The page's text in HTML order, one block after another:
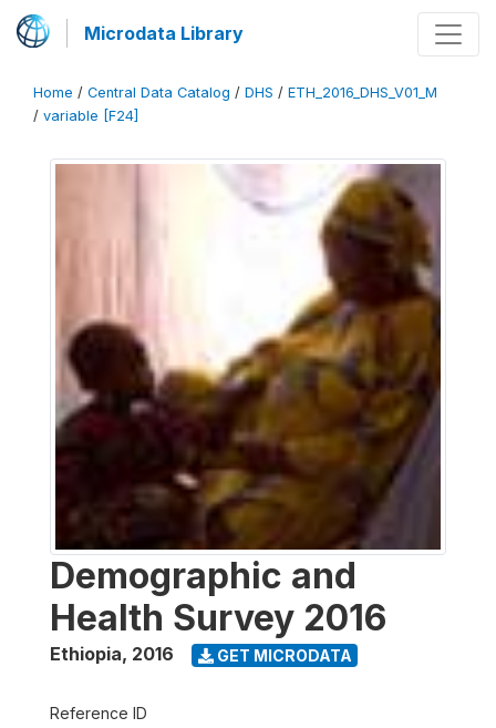
Microdata Library
Home / Central Data Catalog / DHS / ETH_2016_DHS_V01_M
/ variable [F24]
Demographic and
Health Survey 2016
Ethiopia, 2016 GET MICRODATA
Reference ID